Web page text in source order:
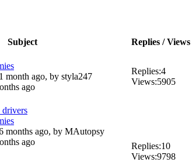
Subject Replies / Views
month ago, by styla247
ago
Replies:4
Views:5905
drivers
months ago, by MAutopsy
ago
Replies:10
Views:9798